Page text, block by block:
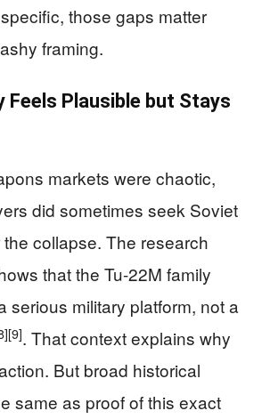
those gaps matter
framing.
Feels Plausible but Stays
markets were chaotic,
did sometimes seek Soviet
collapse. The research
that the Tu-22M family
serious military platform, not a
[9]. That context explains why
But broad historical
same as proof of this exact